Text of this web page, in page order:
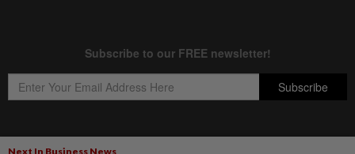
Next In Business News